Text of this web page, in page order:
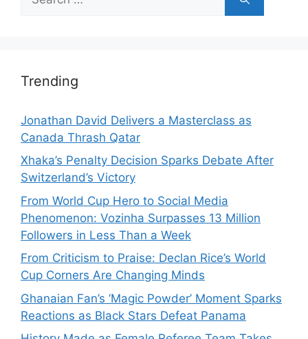
for:
Trending
Jonathan David Delivers a Masterclass as
Canada Thrash Qatar
Xhaka’s Penalty Decision Sparks Debate After
Switzerland’s Victory
From World Cup Hero to Social Media
Phenomenon: Vozinha Surpasses 13 Million
Followers in Less Than a Week
From Criticism to Praise: Declan Rice’s World
Cup Corners Are Changing Minds
Ghanaian Fan’s ‘Magic Powder’ Moment Sparks
Reactions as Black Stars Defeat Panama